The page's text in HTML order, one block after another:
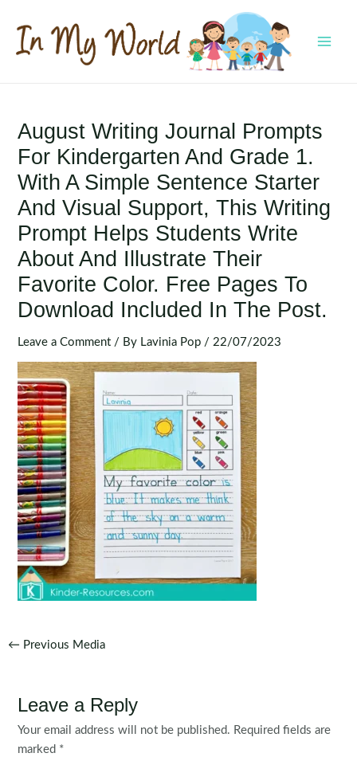
content
August Writing Journal Prompts
For Kindergarten And Grade 1.
With A Simple Sentence Starter
And Visual Support, This Writing
Prompt Helps Students Write
About And Illustrate Their
Favorite Color. Free Pages To
Download Included In The Post.
Leave a Comment / By Lavinia Pop / 22/07/2023
Post
← Previous Media
Leave a Reply
Your email address will not be published. Required fields are
marked *